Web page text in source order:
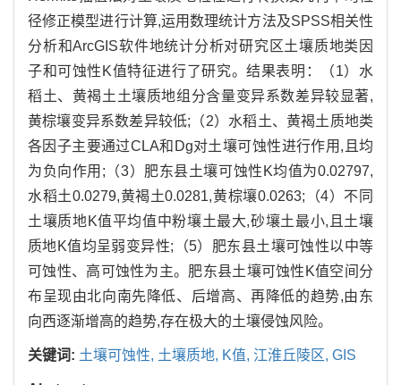
径修正模型进行计算,运用数理统计方法及SPSS相关性
分析和ArcGIS软件地统计分析对研究区土壤质地类因
子和可蚀性K值特征进行了研究。结果表明：（1）水
稻土、黄褐土土壤质地组分含量变异系数差异较显著,
黄棕壤变异系数差异较低;（2）水稻土、黄褐土质地类
各因子主要通过CLA和Dg对土壤可蚀性进行作用,且均
为负向作用;（3）肥东县土壤可蚀性K均值为0.02797,
水稻土0.0279,黄褐土0.0281,黄棕壤0.0263;（4）不同
土壤质地K值平均值中粉壤土最大,砂壤土最小,且土壤
质地K值均呈弱变异性;（5）肥东县土壤可蚀性以中等
可蚀性、高可蚀性为主。肥东县土壤可蚀性K值空间分
布呈现由北向南先降低、后增高、再降低的趋势,由东
向西逐渐增高的趋势,存在极大的土壤侵蚀风险。
关键词: 土壤可蚀性, 土壤质地, K值, 江淮丘陵区, GIS